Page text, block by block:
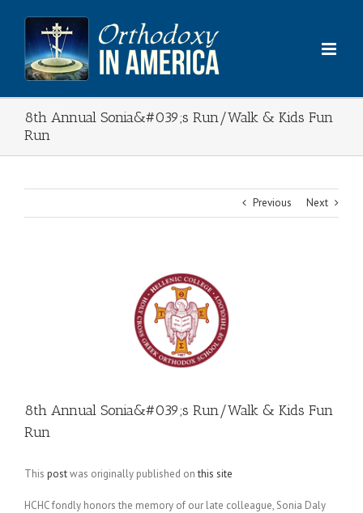
content
8th Annual Sonia&#039;s Run/Walk & Kids Fun
Run
Previous Next
8th Annual Sonia&#039;s Run/Walk & Kids Fun
Run
This postwas originally published onthis site
HCHC fondly honors the memory of our late colleague, Sonia Daly